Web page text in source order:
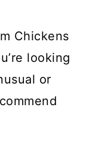
Chickens
looking
or